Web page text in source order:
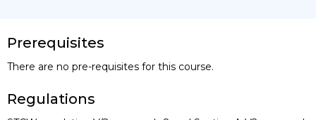
Prerequisites
There are no pre-requisites for this course.
Regulations